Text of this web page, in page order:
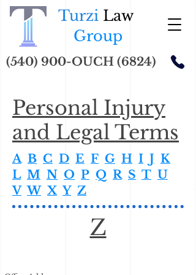
Turzi Law
Group
(540) 900-OUCH (6824)
Personal Injury
and Legal Terms
A B C D E F G H I J K
L M N O P Q R S T U
V W X Y Z
Z